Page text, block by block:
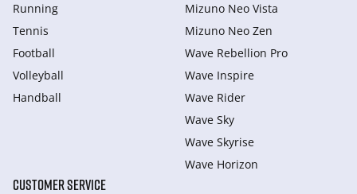
Running
Tennis
Football
Volleyball
Handball
Mizuno Neo Vista
Mizuno Neo Zen
Wave Rebellion Pro
Wave Inspire
Wave Rider
Wave Sky
Wave Skyrise
Wave Horizon
CUSTOMER SERVICE